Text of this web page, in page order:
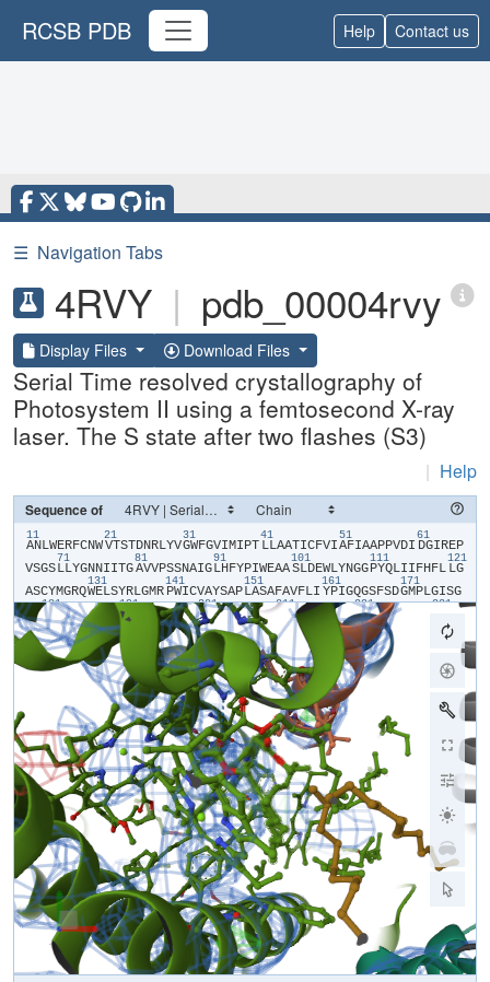
RCSB PDB Help Contact us
☰ Navigation Tabs
4RVY | pdb_00004rvy
Display Files Download Files
Serial Time resolved crystallography of
Photosystem II using a femtosecond X-ray
laser. The S state after two flashes (S3)
| Help
Sequence of
11
​A​​N​​L​​W​​E​​R​​F​​C​​N​​W​
21
​V​​T​​S​​T​​D​​N​​R​​L​​Y​​V​
31
​G​​W​​F​​G​​V​​I​​M​​I​​P​​T​
41
​L​​L​​A​​A​​T​​I​​C​​F​​V​​I​
51
​A​​F​​I​​A​​A​​P​​P​​V​​D​​I​
61
​D​​G​​I​​R​​E​​P​​
V​​S​​G​​S​
71
​L​​L​​Y​​G​​N​​N​​I​​I​​T​​G​
81
​A​​V​​V​​P​​S​​S​​N​​A​​I​​G​
91
​L​​H​​F​​Y​​P​​I​​W​​E​​A​​A​
101
​S​​L​​D​​E​​W​​L​​Y​​N​​G​​G​
111
​P​​Y​​Q​​L​​I​​I​​F​​H​​F​​L​
121
​L​​G​​
A​​S​​C​​Y​​M​​G​​R​​Q​
131
​W​​E​​L​​S​​Y​​R​​L​​G​​M​​R​
141
​P​​W​​I​​C​​V​​A​​Y​​S​​A​​P​
151
​L​​A​​S​​A​​F​​A​​V​​F​​L​​I​
161
​Y​​P​​I​​G​​Q​​G​​S​​F​​S​​D​
171
​G​​M​​P​​L​​G​​I​​S​​G​
T​​F​
181
​N​​F​ ​M​​I​​V​​F​​Q​ ​H​
191
​N​​I​ ​H​​P​​F​​H​​Q​​L​
201
​G​​V​​A​​G​​V​​F​​G​​G​​A​​L​
211
​C​​A​​M​​H​​G​ ​L​​V​​T​
221
​S​​S​​L​​I​​R​​E​​T​
231
Y​​G​​Y​​K​​F​​G​
241
​Q​​E​​E​​E​​T​​Y​​N​
251
​A​​H​​G​​Y​​F​​G​​R​​L​ ​I​​F​
261
​Q​​Y​​A​​S​​F​​N​​N​​S​ ​S​
271
​L​ ​L​​A​​A​ ​W​ ​P​​V​
281
​V​​G​ ​L​​G​
​M​​A​​F​​N​​L​​N​​G​​F​
301
​N​​F​​N​ ​D​​A​​K​
311
​G​​N​​V​​I​​N​​T​
321
​I​​N​​R​​A​​N​​L​​G​​M​
331
​M​​H​​E​​R​​N​​A​​H​​N​ ​A​